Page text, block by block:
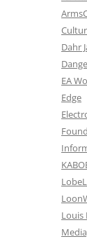
Dahr
EA
Edge
Louis